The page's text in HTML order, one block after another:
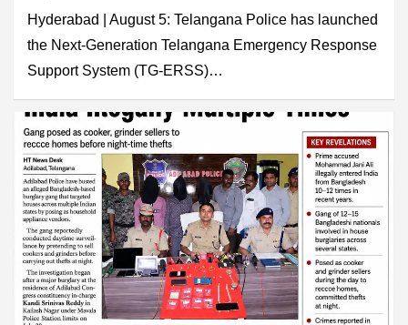
Hyderabad | August 5: Telangana Police has launched
the Next-Generation Telangana Emergency Response
Support System (TG-ERSS)…